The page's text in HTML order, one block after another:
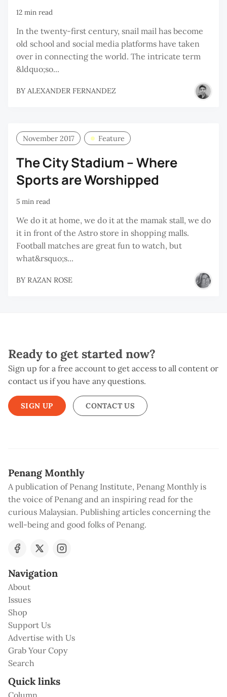
12 min read
In the twenty-first century, snail mail has become
old school and social media platforms have taken
over in connecting the world. The intricate term
&ldquo;so...
BY ALEXANDER FERNANDEZ
November 2017 Feature
The City Stadium – Where
Sports are Worshipped
5 min read
We do it at home, we do it at the mamak stall, we do
it in front of the Astro store in shopping malls.
Football matches are great fun to watch, but
what&rsquo;s...
BY RAZAN ROSE
Ready to get started now?
Sign up for a free account to get access to all content or
contact us if you have any questions.
SIGN UP CONTACT US
Penang Monthly
A publication of Penang Institute, Penang Monthly is
the voice of Penang and an inspiring read for the
curious Malaysian. Publishing articles concerning the
well-being and good folks of Penang.
Navigation
About
Issues
Shop
Support Us
Advertise with Us
Grab Your Copy
Search
Quick links